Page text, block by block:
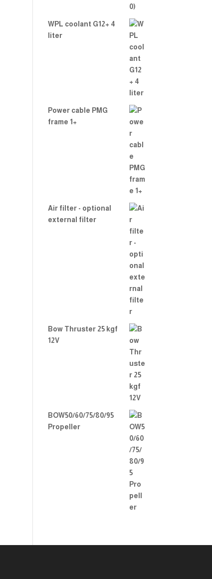
WPL coolant G12+ 4
liter
Power cable PMG
frame 1+
Air filter - optional
external filter
Bow Thruster 25 kgf
12V
BOW50/60/75/80/95
Propeller